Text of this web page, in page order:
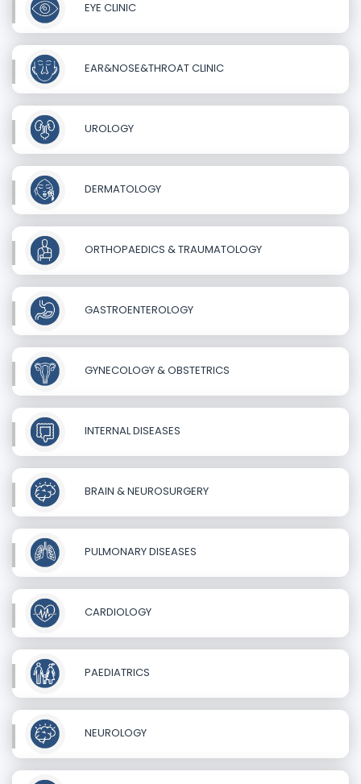
EYE CLINIC
EAR&NOSE&THROAT CLINIC
UROLOGY
DERMATOLOGY
ORTHOPAEDICS & TRAUMATOLOGY
GASTROENTEROLOGY
GYNECOLOGY & OBSTETRICS
INTERNAL DISEASES
BRAIN & NEUROSURGERY
PULMONARY DISEASES
CARDIOLOGY
PAEDIATRICS
NEUROLOGY